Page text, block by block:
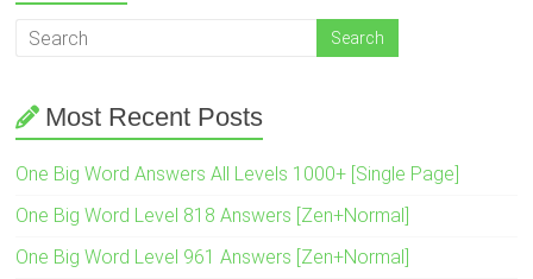
Most Recent Posts
One Big Word Answers All Levels 1000+ [Single Page]
One Big Word Level 818 Answers [Zen+Normal]
One Big Word Level 961 Answers [Zen+Normal]